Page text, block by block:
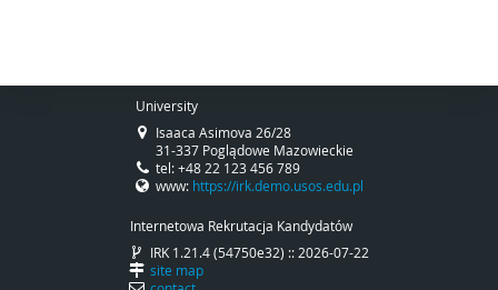
University
Isaaca Asimova 26/28
31-337 Poglądowe Mazowieckie
tel: +48 22 123 456 789
www: https://irk.demo.usos.edu.pl
Internetowa Rekrutacja Kandydatów
IRK 1.21.4 (54750e32) :: 2026-07-22
site map